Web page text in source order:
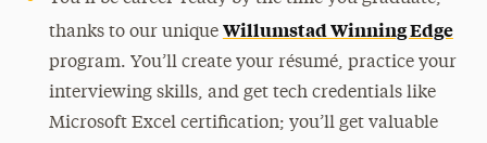
thanks to our unique Willumstad Winning Edge
program. You’ll create your résumé, practice your
interviewing skills, and get tech credentials like
Microsoft Excel certification; you’ll get valuable